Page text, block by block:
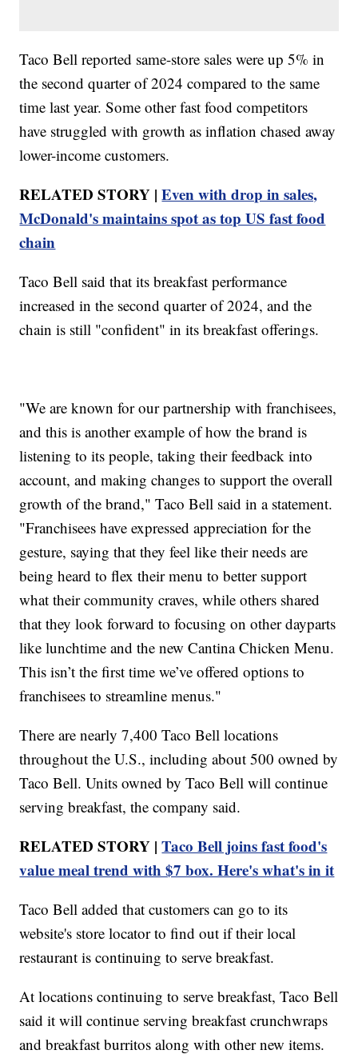
Taco Bell reported same-store sales were up 5% in
the second quarter of 2024 compared to the same
time last year. Some other fast food competitors
have struggled with growth as inflation chased away
lower-income customers.
RELATED STORY |Even with drop in sales,
McDonald's maintains spot as top US fast food
chain
Taco Bell said that its breakfast performance
increased in the second quarter of 2024, and the
chain is still "confident" in its breakfast offerings.
"We are known for our partnership with franchisees,
and this is another example of how the brand is
listening to its people, taking their feedback into
account, and making changes to support the overall
growth of the brand," Taco Bell said in a statement.
"Franchisees have expressed appreciation for the
gesture, saying that they feel like their needs are
being heard to flex their menu to better support
what their community craves, while others shared
that they look forward to focusing on other dayparts
like lunchtime and the new Cantina Chicken Menu.
This isn’t the first time we’ve offered options to
franchisees to streamline menus."
There are nearly 7,400 Taco Bell locations
throughout the U.S., including about 500 owned by
Taco Bell. Units owned by Taco Bell will continue
serving breakfast, the company said.
RELATED STORY |Taco Bell joins fast food's
value meal trend with $7 box. Here's what's in it
Taco Bell added that customers can go to its
website's store locator to find out if their local
restaurant is continuing to serve breakfast.
At locations continuing to serve breakfast, Taco Bell
said it will continue serving breakfast crunchwraps
and breakfast burritos along with other new items.